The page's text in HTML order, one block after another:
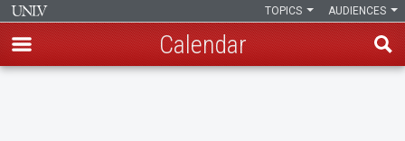
AUDIENCES
TOPICS
Calendar